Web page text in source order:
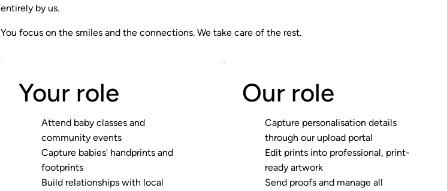
entirely by us.
You focus on the smiles and the connections. We take care of the rest.
Your role
Attend baby classes and
community events
Capture babies' handprints and
footprints
Build relationships with local
Our role
Capture personalisation details
through our upload portal
Edit prints into professional, print-
ready artwork
Send proofs and manage all